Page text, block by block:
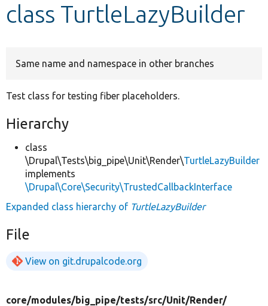
class TurtleLazyBuilder
Same name and namespace in other branches
Test class for testing fiber placeholders.
Hierarchy
class
\Drupal\Tests\big_pipe\Unit\Render\TurtleLazyBuilder
implements
\Drupal\Core\Security\TrustedCallbackInterface
Expanded class hierarchy of TurtleLazyBuilder
File
View on git.drupalcode.org
core/modules/big_pipe/tests/src/Unit/Render/